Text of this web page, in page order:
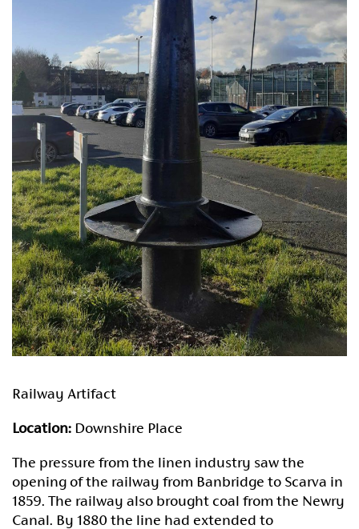
Railway Artifact
Location: Downshire Place
The pressure from the linen industry saw the
opening of the railway from Banbridge to Scarva in
1859. The railway also brought coal from the Newry
Canal. By 1880 the line had extended to